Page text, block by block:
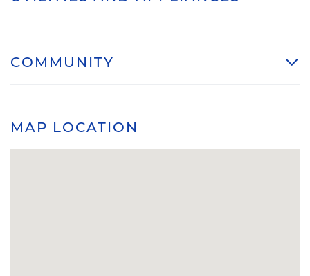
COMMUNITY
MAP LOCATION